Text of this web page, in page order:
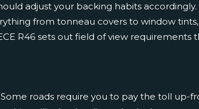
adjust your backing habits
from tonneau covers to window
R46 sets out field of view requirements
roads require you to pay the toll up-